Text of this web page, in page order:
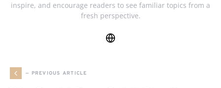
inspire, and encourage readers to see familiar topics from a
fresh perspective.
— PREVIOUS ARTICLE